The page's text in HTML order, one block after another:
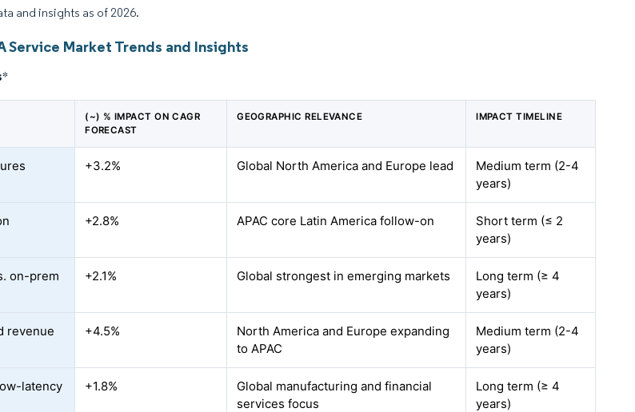
and insights as of 2026.
Service Market Trends and Insights
*
(~) % IMPACT ON CAGR
FORECAST
GEOGRAPHIC RELEVANCE IMPACT TIMELINE
+3.2% Global North America and Europe lead
Medium term (2-4
years)
+2.8% APAC core Latin America follow-on
Short term (≤ 2
years)
on-prem
+2.1% Global strongest in emerging markets
Long term (≥ 4
years)
revenue
+4.5%
North America and Europe expanding
to APAC
Medium term (2-4
years)
latency
+1.8%
Global manufacturing and financial
services focus
Long term (≥ 4
years)